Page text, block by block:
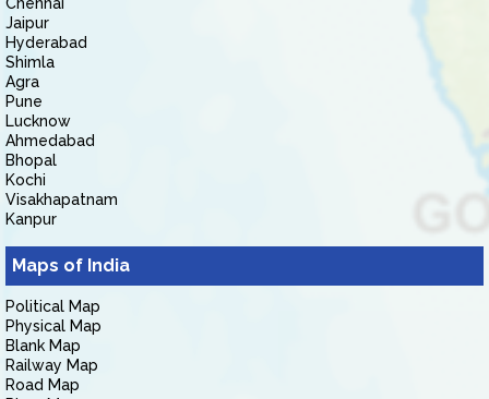
Jaipur
Hyderabad
Shimla
Agra
Pune
Lucknow
Ahmedabad
Bhopal
Kochi
Visakhapatnam
Kanpur
Maps of India
Political Map
Physical Map
Blank Map
Railway Map
Road Map